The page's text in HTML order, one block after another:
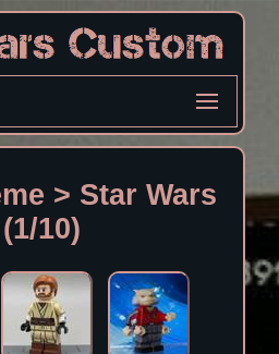
> Star Wars
(1/10)